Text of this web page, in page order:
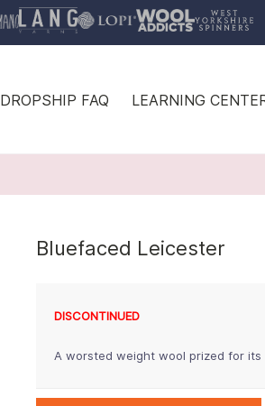
DROPSHIP FAQ LEARNING
Bluefaced Leicester
DISCONTINUED
A worsted weight wool prized for